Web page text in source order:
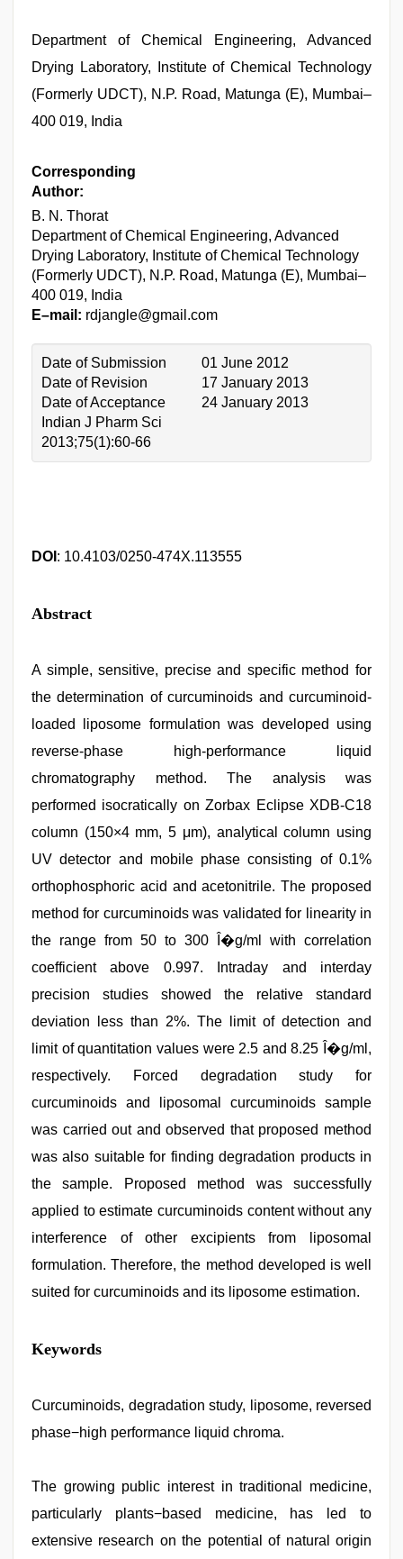
Department of Chemical Engineering, Advanced
Drying Laboratory, Institute of Chemical Technology
(Formerly UDCT), N.P. Road, Matunga (E), Mumbai–
400 019, India
Corresponding
Author:
B. N. Thorat
Department of Chemical Engineering, Advanced
Drying Laboratory, Institute of Chemical Technology
(Formerly UDCT), N.P. Road, Matunga (E), Mumbai–
400 019, India
E–mail: rdjangle@gmail.com
Date of Submission
01 June 2012
Date of Revision
17 January 2013
Date of Acceptance
24 January 2013
Indian J Pharm Sci
2013;75(1):60-66
DOI : 10.4103/0250-474X.113555
Abstract
A simple, sensitive, precise and specific method for
the determination of curcuminoids and curcuminoid-
loaded liposome formulation was developed using
reverse-phase high-performance liquid
chromatography method. The analysis was
performed isocratically on Zorbax Eclipse XDB-C18
column (150×4 mm, 5 μm), analytical column using
UV detector and mobile phase consisting of 0.1%
orthophosphoric acid and acetonitrile. The proposed
method for curcuminoids was validated for linearity in
the range from 50 to 300 Î�g/ml with correlation
coefficient above 0.997. Intraday and interday
precision studies showed the relative standard
deviation less than 2%. The limit of detection and
limit of quantitation values were 2.5 and 8.25 Î�g/ml,
respectively. Forced degradation study for
curcuminoids and liposomal curcuminoids sample
was carried out and observed that proposed method
was also suitable for finding degradation products in
the sample. Proposed method was successfully
applied to estimate curcuminoids content without any
interference of other excipients from liposomal
formulation. Therefore, the method developed is well
suited for curcuminoids and its liposome estimation.
new
xxx
indian
virgin
desi
movies,
japan
Keywords
Curcuminoids, degradation study, liposome, reversed
phase−high performance liquid chroma.
The growing public interest in traditional medicine,
particularly plants−based medicine, has led to
extensive research on the potential of natural origin